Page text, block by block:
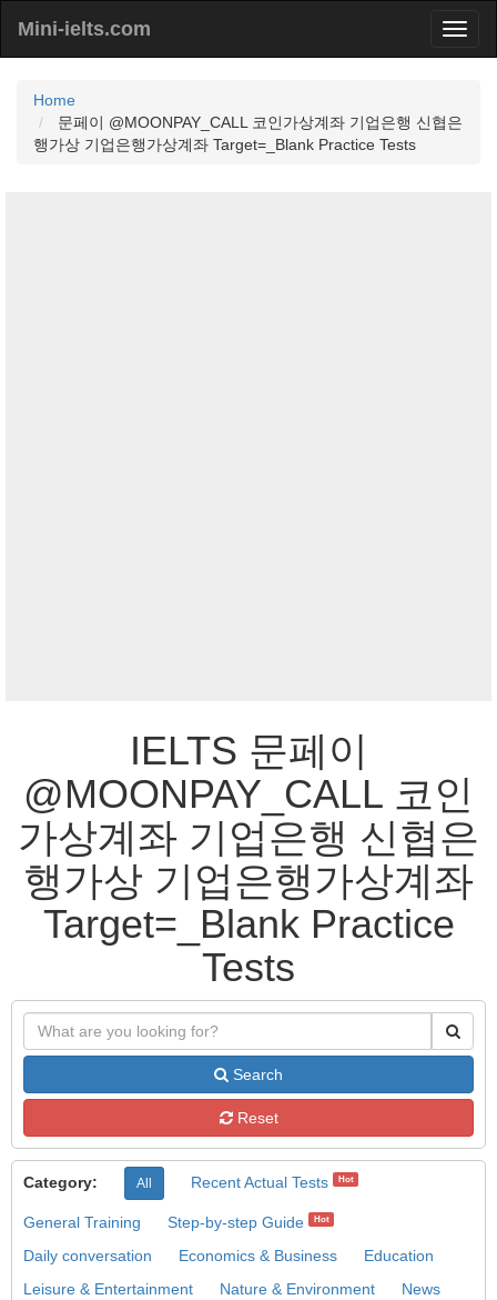
Mini-ielts.com
Home
문페이 @MOONPAY_CALL 코인가상계좌 기업은행 신협은
행가상 기업은행가상계좌 Target=_Blank Practice Tests
IELTS 문페이
@MOONPAY_CALL 코인
가상계좌 기업은행 신협은
행가상 기업은행가상계좌
Target=_Blank Practice
Tests
Search
Reset
Category: All Recent Actual Tests Hot
General Training Step-by-step Guide Hot
Daily conversation Economics & Business
Education
Leisure & Entertainment
Nature & Environment
News